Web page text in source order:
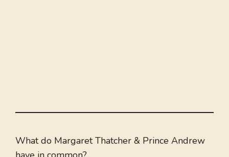
What do Margaret Thatcher & Prince Andrew